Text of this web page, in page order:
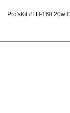
Pro'sKit #FH-160 20w